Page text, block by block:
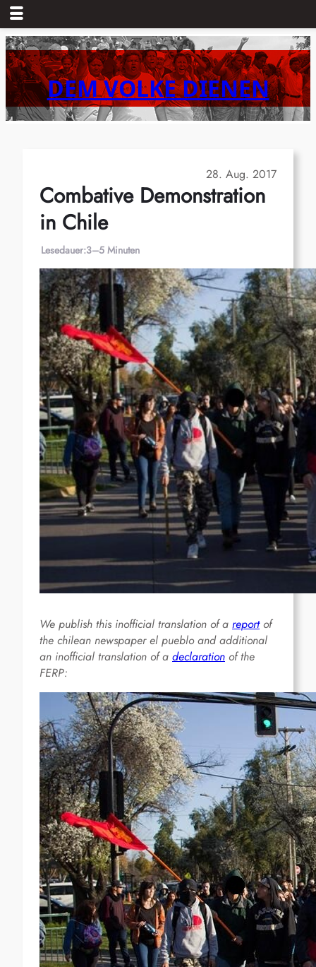
Zum
Inhalt
springenDEM VOLKE DIENEN
28. Aug. 2017
Combative Demonstration
in Chile
Lesedauer:3–5 Minuten
We publish this inofficial translation of a reportof
the chilean newspaper el pueblo and additional
an inofficial translation of a declaration of the
FERP: